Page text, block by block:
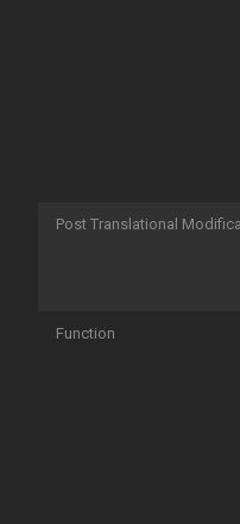
Post Translational
Function